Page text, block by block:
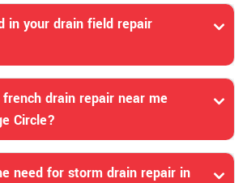
in your drain field repair
drain repair near me
Circle?
need for storm drain repair in